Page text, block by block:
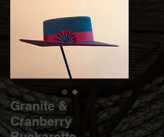
Granite &
Cranberry